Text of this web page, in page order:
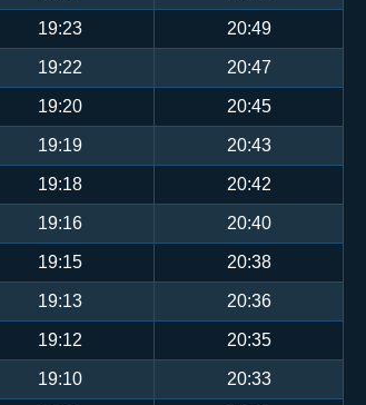
19:23 20:49
19:22 20:47
19:20 20:45
19:19 20:43
19:18 20:42
19:16 20:40
19:15 20:38
19:13 20:36
19:12 20:35
19:10 20:33